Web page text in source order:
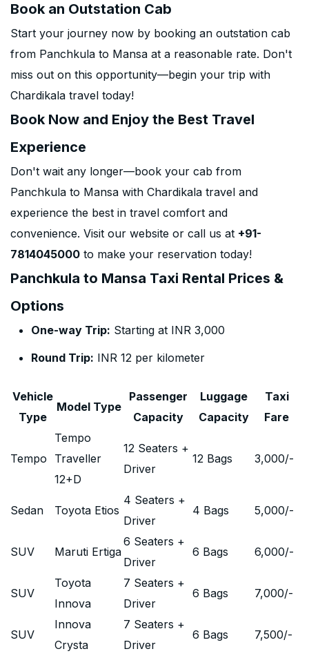
Book an Outstation Cab
Start your journey now by booking an outstation cab
from Panchkula to Mansa at a reasonable rate. Don't
miss out on this opportunity—begin your trip with
Chardikala travel today!
Book Now and Enjoy the Best Travel
Experience
Don't wait any longer—book your cab from
Panchkula to Mansa with Chardikala travel and
experience the best in travel comfort and
convenience. Visit our website or call us at +91-
7814045000 to make your reservation today!
Panchkula to Mansa Taxi Rental Prices &
Options
One-way Trip: Starting at INR 3,000
Round Trip: INR 12 per kilometer
Vehicle
Type
Model Type
Passenger
Capacity
Luggage
Capacity
Taxi
Fare
Tempo
Tempo
Traveller
12+D
12 Seaters +
Driver
12 Bags 3,000/-
Sedan Toyota Etios
4 Seaters +
Driver
4 Bags 5,000/-
SUV Maruti Ertiga
6 Seaters +
Driver
6 Bags 6,000/-
SUV
Toyota
Innova
7 Seaters +
Driver
6 Bags 7,000/-
SUV
Innova
Crysta
7 Seaters +
Driver
6 Bags 7,500/-